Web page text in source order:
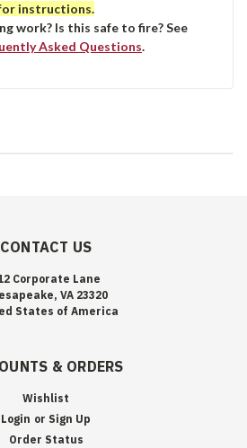
instructions.
work? Is this safe to fire? See
Asked Questions.
CONTACT US
Corporate Lane
VA 23320
States of America
& ORDERS
Wishlist
Login or Sign Up
Order Status